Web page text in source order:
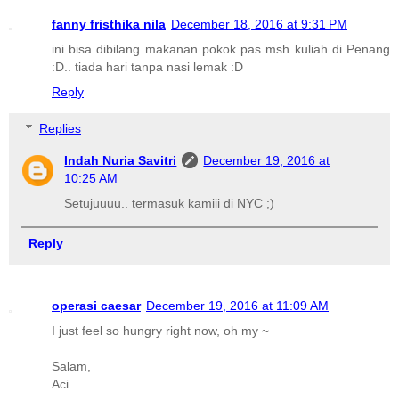
fanny fristhika nila December 18, 2016 at 9:31 PM
ini bisa dibilang makanan pokok pas msh kuliah di Penang
:D.. tiada hari tanpa nasi lemak :D
Reply
Replies
Indah Nuria Savitri
December 19, 2016 at
10:25 AM
Setujuuuu.. termasuk kamiii di NYC ;)
Reply
operasi caesar December 19, 2016 at 11:09 AM
I just feel so hungry right now, oh my ~
Salam,
Aci.